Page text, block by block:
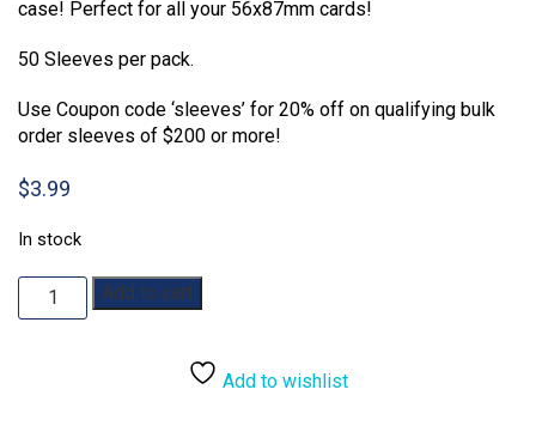
on
rating
case! Perfect for all your 56x87mm cards!
50 Sleeves per pack.
Use Coupon code ‘sleeves’ for 20% off on qualifying bulk
order sleeves of $200 or more!
$3.99
In stock
Mayday
Games
Add to cart
Add to wishlist